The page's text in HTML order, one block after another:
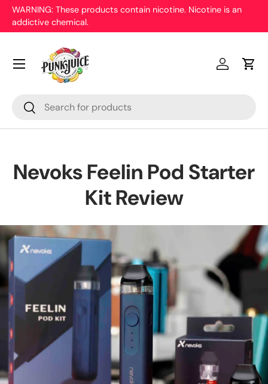
Skip to content
Only 18 years and above allowed to purchase. Malaysian ID
proof is needed.
Search
Search
Log inCart
Menu
Nevoks Feelin Pod Starter
Kit Review